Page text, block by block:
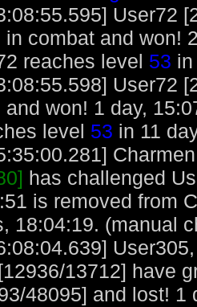
User72
in combat and won!
reaches level 53
User72
and won! 1 day,
level 53 in 11
has challenged
is removed from
18:04:19. (manual
13712] have
48095] and lost!